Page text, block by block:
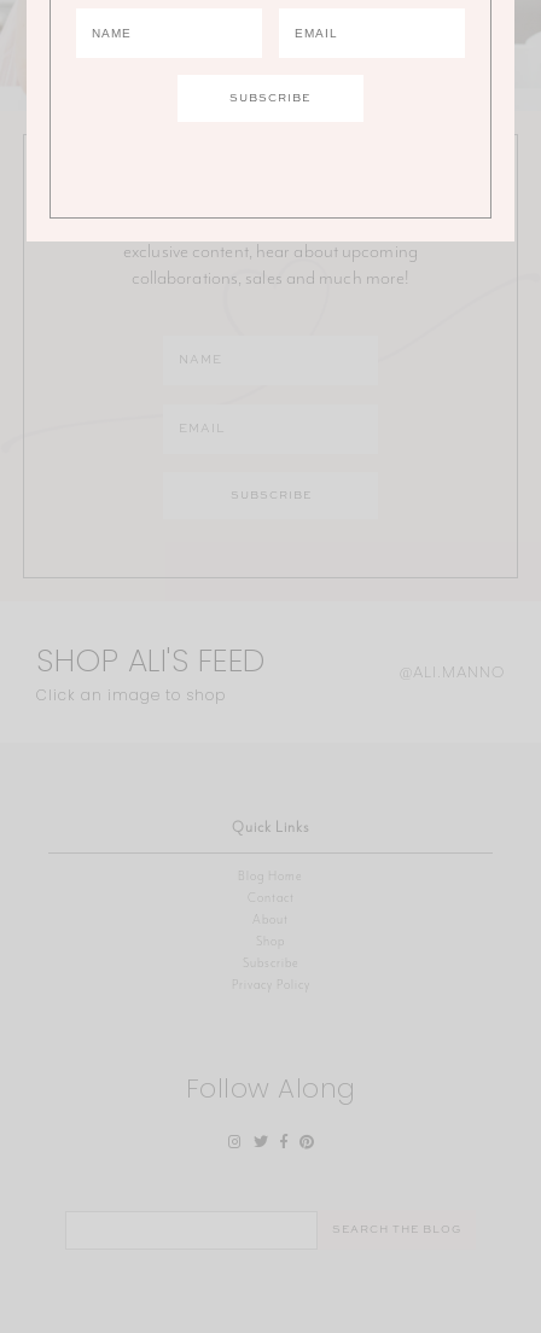
Stay in the loop on all things Ali! Be the first to receive
exclusive content, hear about upcoming
collaborations, sales and much more!
SHOP ALI'S FEED
Click an image to shop
@ALI.MANNO
Quick Links
Blog Home
Contact
About
Shop
Privacy Policy
Follow Along